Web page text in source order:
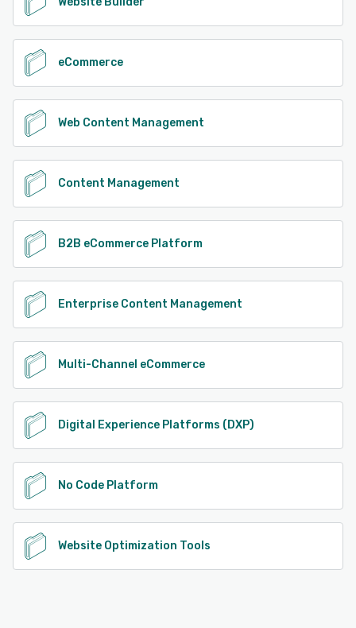
eCommerce
Web Content Management
Content Management
B2B eCommerce Platform
Enterprise Content Management
Multi-Channel eCommerce
Digital Experience Platforms (DXP)
No Code Platform
Website Optimization Tools